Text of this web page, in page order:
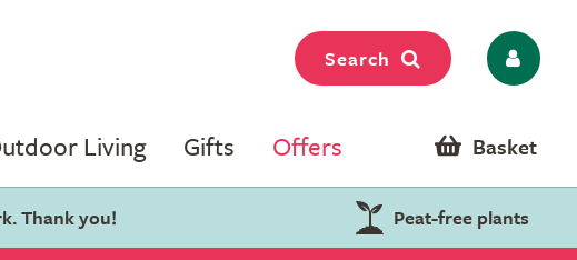
Search
Living Gifts Offers Basket
Thank you! Peat-free plants